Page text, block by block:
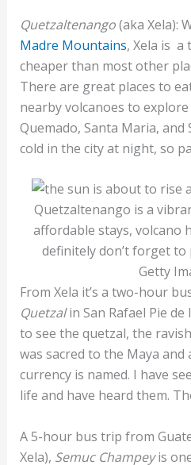
Quetzaltenango(aka Xela):
Madre Mountains, Xela is a
cheaper than most other
There are great places to
nearby volcanoes to explore
Quemado, Santa Maria,
cold in the city at night, so
Quetzaltenango is a
affordable stays, volcano
definitely don’t forget
Getty
From Xela it’s a two-hour
Quetzalin San Rafael Pie de
to see the quetzal, the
was sacred to the Maya and
currency is named. I have
life and have heard them.
A 5-hour bus trip from
Xela), Semuc Champeyis